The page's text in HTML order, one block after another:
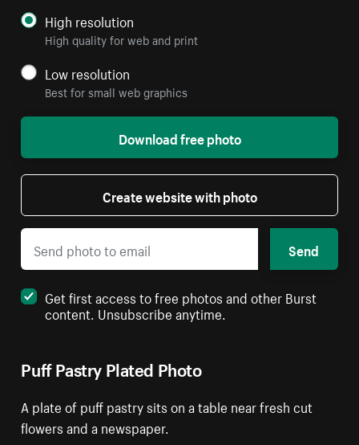
Puff Pastry Plated Photo
A plate of puff pastry sits on a table near fresh cut
flowers and a newspaper.
High resolution
High quality for web and print
Low resolution
Best for small web graphics
Download free photo
Create website with photo
Send
Get first access to free photos and other Burst
content. Unsubscribe anytime.